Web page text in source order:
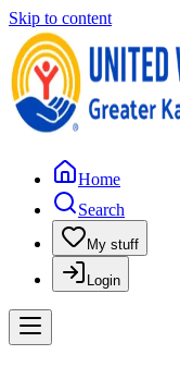
Skip to content
Home
Search
My stuff
Login